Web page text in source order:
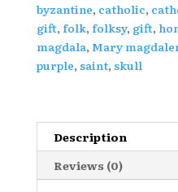
Magdalene
Byzantine
Folk
style
on
Wood
quantity
byzantine, catholic,
gift, folk, folksy, gift,
magdala, Mary
purple, saint, skull
Description
Reviews (0)